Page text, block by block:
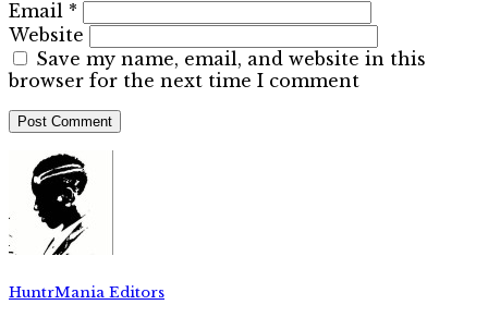
Email *
Website
Save my name, email, and website in this
browser for the next time I comment
HuntrMania Editors